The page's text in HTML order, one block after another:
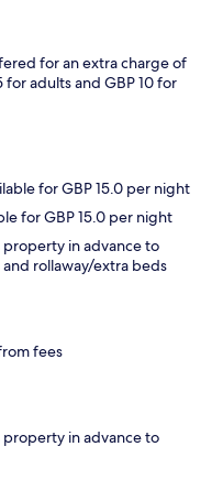
for an extra charge of
for adults and GBP 10 for
for GBP 15.0 per night
for GBP 15.0 per night
in advance to
rollaway/extra beds
fees
in advance to